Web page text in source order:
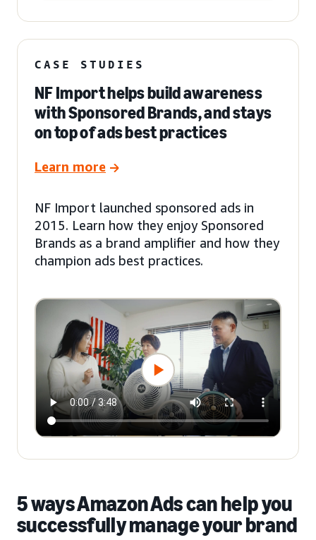
CASE STUDIES
NF Import helps build awareness
with Sponsored Brands, and stays
on top of ads best practices
Learn more
NF Import launched sponsored ads in
2015. Learn how they enjoy Sponsored
Brands as a brand amplifier and how they
champion ads best practices.
5 ways Amazon Ads can help you
successfully manage your brand